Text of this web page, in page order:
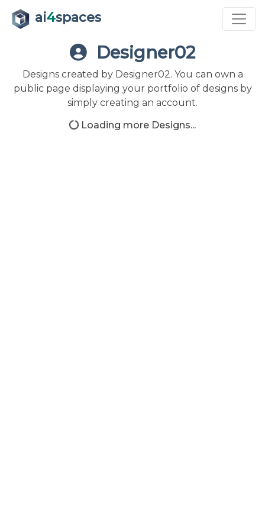
ai4spaces
Designer02
Designs created by Designer02. You can own a
public page displaying your portfolio of designs by
simply creating an account.
Loading more Designs...